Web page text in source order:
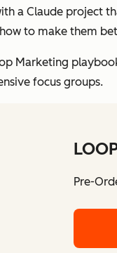
a Claude project
to make them
Marketing
focus groups.
Pre-